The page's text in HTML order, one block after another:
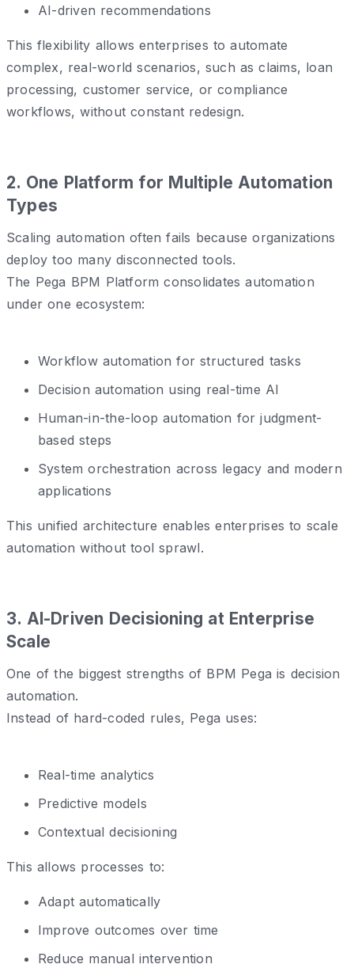
AI-driven recommendations
This flexibility allows enterprises to automate
complex, real-world scenarios, such as claims, loan
processing, customer service, or compliance
workflows, without constant redesign.
2️. One Platform for Multiple Automation
Types
Scaling automation often fails because organizations
deploy too many disconnected tools.
The Pega BPM Platform consolidates automation
under one ecosystem:
Workflow automation for structured tasks
Decision automation using real-time AI
Human-in-the-loop automation for judgment-
based steps
System orchestration across legacy and modern
applications
This unified architecture enables enterprises to scale
automation without tool sprawl.
3️. AI-Driven Decisioning at Enterprise
Scale
One of the biggest strengths of BPM Pega is decision
automation.
Instead of hard-coded rules, Pega uses:
Real-time analytics
Predictive models
Contextual decisioning
This allows processes to:
Adapt automatically
Improve outcomes over time
Reduce manual intervention